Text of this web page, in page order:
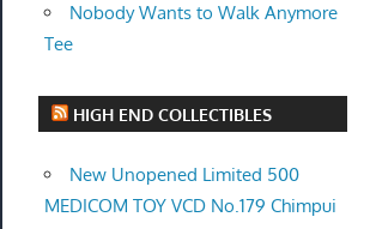
Nobody Wants to Walk Anymore
Tee
HIGH END COLLECTIBLES
New Unopened Limited 500
MEDICOM TOY VCD No.179 Chimpui